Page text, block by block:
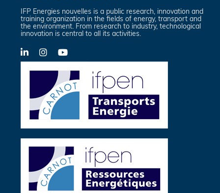
IFP Energies nouvelles is a public research, innovation and
training organization in the fields of energy, transport and
the environment. From research to industry, technological
innovation is central to all its activities.
LinkedInX-
YouTube